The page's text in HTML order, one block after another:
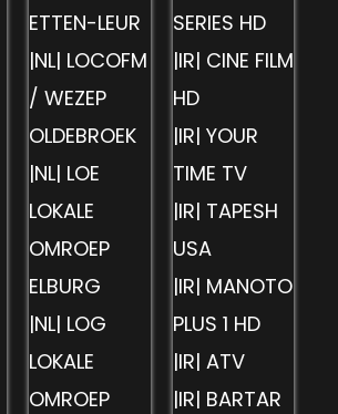
ETTEN-LEUR
|NL| LOCOFM
/ WEZEP
OLDEBROEK
|NL| LOE
LOKALE
OMROEP
ELBURG
|NL| LOG
LOKALE
OMROEP
SERIES HD
|IR| CINE FILM
HD
|IR| YOUR
TIME TV
|IR| TAPESH
USA
|IR| MANOTO
PLUS 1 HD
|IR| ATV
|IR| BARTAR